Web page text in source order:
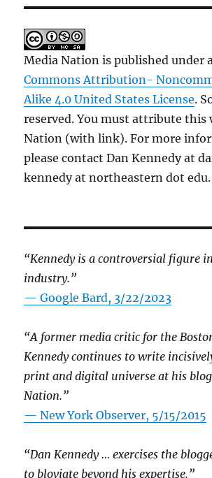
Media Nation is published under
Commons Attribution-
Alike 4.0 United States License.
reserved. You must attribute this
Nation (with link). For more
please contact Dan Kennedy at
kennedy at northeastern dot edu.
“Kennedy is a controversial figure
industry.”
— Google Bard, 3/22/2023
“A former media critic for the
Kennedy continues to write
print and digital universe at his
Nation.”
—New York Observer, 5/15/2015
“Dan Kennedy … exercises the
to bloviate beyond his expertise.”